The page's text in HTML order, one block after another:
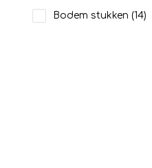
Bodem stukken (14)